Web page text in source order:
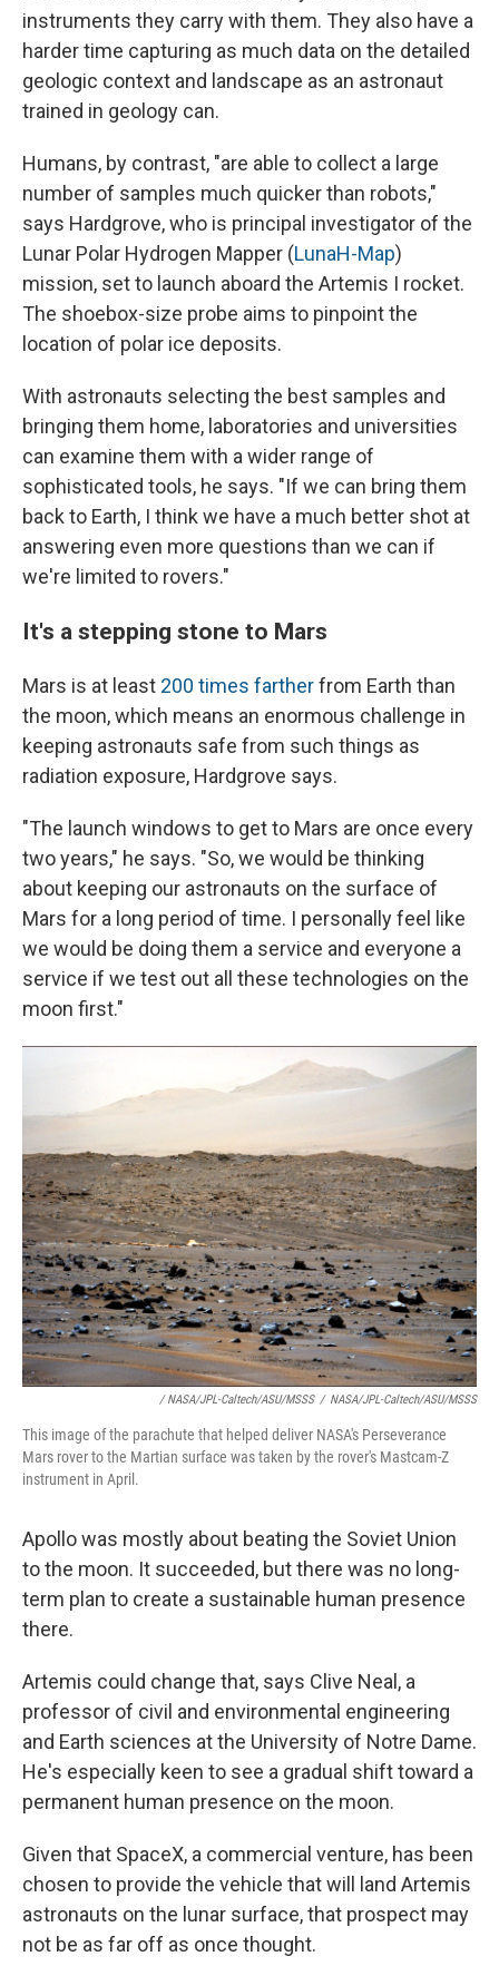
instruments they carry with them. They also have a
harder time capturing as much data on the detailed
geologic context and landscape as an astronaut
trained in geology can.
Humans, by contrast, "are able to collect a large
number of samples much quicker than robots,"
says Hardgrove, who is principal investigator of the
Lunar Polar Hydrogen Mapper (LunaH-Map)
mission, set to launch aboard the Artemis I rocket.
The shoebox-size probe aims to pinpoint the
location of polar ice deposits.
With astronauts selecting the best samples and
bringing them home, laboratories and universities
can examine them with a wider range of
sophisticated tools, he says. "If we can bring them
back to Earth, I think we have a much better shot at
answering even more questions than we can if
we're limited to rovers."
It's a stepping stone to Mars
Mars is at least 200 times fartherfrom Earth than
the moon, which means an enormous challenge in
keeping astronauts safe from such things as
radiation exposure, Hardgrove says.
"The launch windows to get to Mars are once every
two years," he says. "So, we would be thinking
about keeping our astronauts on the surface of
Mars for a long period of time. I personally feel like
we would be doing them a service and everyone a
service if we test out all these technologies on the
moon first."
/ NASA/JPL-Caltech/ASU/MSSS / NASA/JPL-Caltech/ASU/MSSS
This image of the parachute that helped deliver NASA's Perseverance
Mars rover to the Martian surface was taken by the rover's Mastcam-Z
instrument in April.
Apollo was mostly about beating the Soviet Union
to the moon. It succeeded, but there was no long-
term plan to create a sustainable human presence
there.
Artemis could change that, says Clive Neal, a
professor of civil and environmental engineering
and Earth sciences at the University of Notre Dame.
He's especially keen to see a gradual shift toward a
permanent human presence on the moon.
Given that SpaceX, a commercial venture, has been
chosen to provide the vehicle that will land Artemis
astronauts on the lunar surface, that prospect may
not be as far off as once thought.